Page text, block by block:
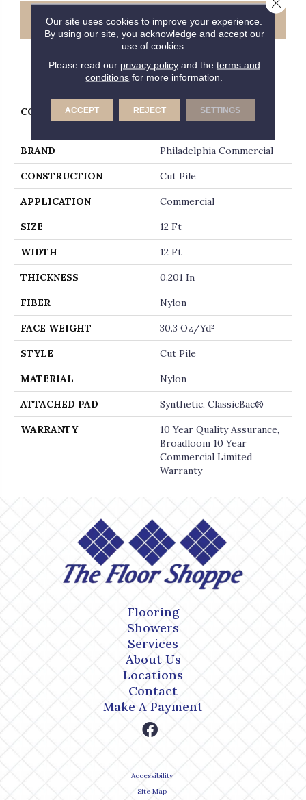
GET COUPON
PRODUCT ATTRIBUTES
COLLECTION
NEW YORK CARPET
BRAND Philadelphia Commercial
CONSTRUCTION Cut Pile
APPLICATION Commercial
SIZE 12 Ft
WIDTH 12 Ft
THICKNESS 0.201 In
FIBER Nylon
FACE WEIGHT 30.3 Oz/yd²
STYLE Cut Pile
MATERIAL Nylon
ATTACHED PAD Synthetic, ClassicBac®
WARRANTY
10 Year Quality Assurance,
Broadloom 10 Year
Commercial Limited
Warranty
Flooring
Showers
Services
About Us
Locations
Contact
Make A Payment
Accessibility
Site Map
Our site uses cookies to improve your experience.
By using our site, you acknowledge and accept our
use of cookies.
Please read our privacy policyand the terms and
conditions for more information.
ACCEPT REJECT SETTINGS